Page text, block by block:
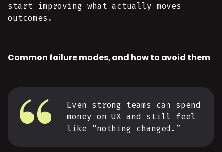
start improving what actually moves
outcomes.
Common failure modes, and how to avoid them
Even strong teams can spend
money on UX and still feel
like “nothing changed.”